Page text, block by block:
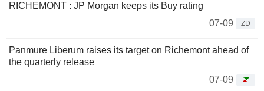
RICHEMONT : JP Morgan keeps its Buy rating
07-09
ZD
Panmure Liberum raises its target on Richemont ahead of
the quarterly release
07-09